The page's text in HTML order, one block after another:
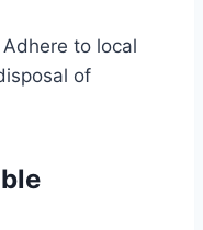
Adhere to local
of